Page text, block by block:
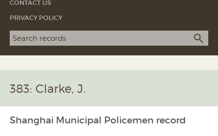
CONTACT US
PRIVACY POLICY
Search term
383: Clarke, J.
Shanghai Municipal Policemen record